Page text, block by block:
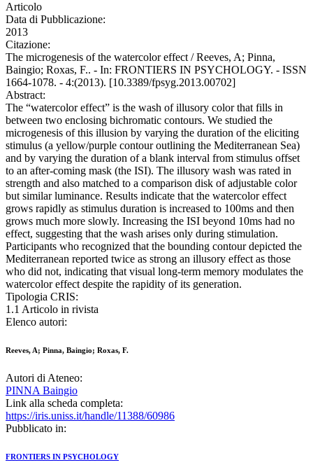
Articolo
Data di Pubblicazione:
2013
Citazione:
The microgenesis of the watercolor effect / Reeves, A; Pinna,
Baingio; Roxas, F.. - In: FRONTIERS IN PSYCHOLOGY. - ISSN
1664-1078. - 4:(2013). [10.3389/fpsyg.2013.00702]
Abstract:
The “watercolor effect” is the wash of illusory color that fills in
between two enclosing bichromatic contours. We studied the
microgenesis of this illusion by varying the duration of the eliciting
stimulus (a yellow/purple contour outlining the Mediterranean Sea)
and by varying the duration of a blank interval from stimulus offset
to an after-coming mask (the ISI). The illusory wash was rated in
strength and also matched to a comparison disk of adjustable color
but similar luminance. Results indicate that the watercolor effect
grows rapidly as stimulus duration is increased to 100ms and then
grows much more slowly. Increasing the ISI beyond 10ms had no
effect, suggesting that the wash arises only during stimulation.
Participants who recognized that the bounding contour depicted the
Mediterranean reported twice as strong an illusory effect as those
who did not, indicating that visual long-term memory modulates the
watercolor effect despite the rapidity of its generation.
Tipologia CRIS:
1.1 Articolo in rivista
Elenco autori:
Reeves, A; Pinna, Baingio; Roxas, F.
Autori di Ateneo:
PINNA Baingio
Link alla scheda completa:
https://iris.uniss.it/handle/11388/60986
Pubblicato in:
FRONTIERS IN PSYCHOLOGY